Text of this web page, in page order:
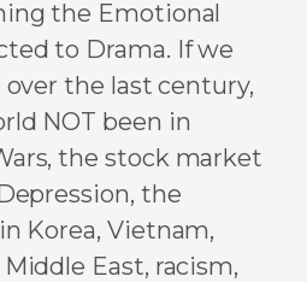
the Emotional
to Drama. If we
the last century,
NOT been in
the stock market
the
Korea, Vietnam,
East, racism,